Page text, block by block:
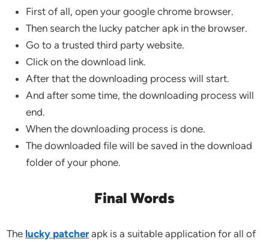
First of all, open your google chrome browser.
Then search the lucky patcher apk in the browser.
Go to a trusted third party website.
Click on the download link.
After that the downloading process will start.
And after some time, the downloading process will
end.
When the downloading process is done.
The downloaded file will be saved in the download
folder of your phone.
Final Words
The lucky patcherapk is a suitable application for all of